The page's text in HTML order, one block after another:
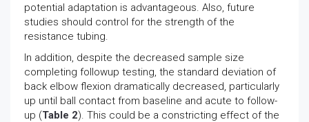
potential adaptation is advantageous. Also, future
studies should control for the strength of the
resistance tubing.
In addition, despite the decreased sample size
completing followup testing, the standard deviation of
back elbow flexion dramatically decreased, particularly
up until ball contact from baseline and acute to follow-
up (Table 2). This could be a constricting effect of the